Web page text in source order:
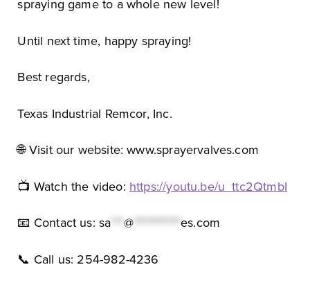
spraying game to a whole new level!
Until next time, happy spraying!
Best regards,
Texas Industrial Remcor, Inc.
🌐 Visit our website: www.sprayervalves.com
📺 Watch the video: https://youtu.be/u_ttc2QtmbI
📧 Contact us: sa *** @ ***********es.com
📞 Call us: 254-982-4236